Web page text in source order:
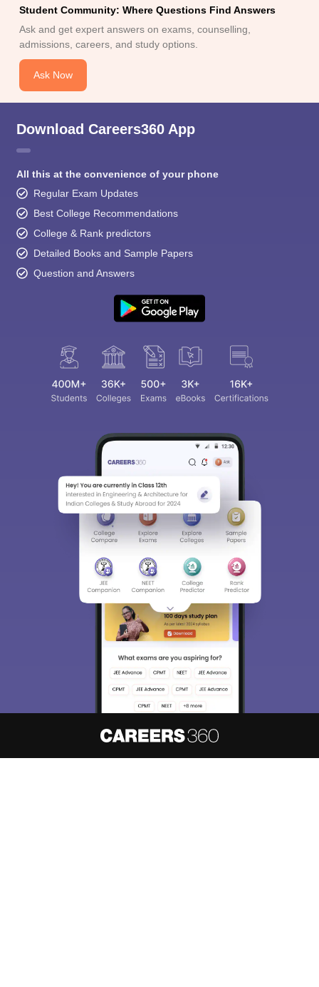
Student Community: Where Questions Find Answers
Ask and get expert answers on exams, counselling,
admissions, careers, and study options.
Ask Now
Download Careers360 App
All this at the convenience of your phone
Regular Exam Updates
Best College Recommendations
College & Rank predictors
Detailed Books and Sample Papers
Question and Answers